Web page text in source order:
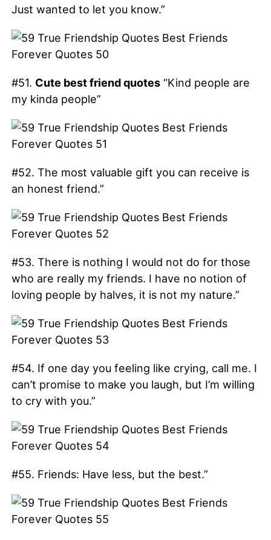
Just wanted to let you know.”
#51. Cute best friend quotes“Kind people are
my kinda people”
#52. The most valuable gift you can receive is
an honest friend.”
#53. There is nothing I would not do for those
who are really my friends. I have no notion of
loving people by halves, it is not my nature.”
#54. If one day you feeling like crying, call me. I
can’t promise to make you laugh, but I’m willing
to cry with you.”
#55. Friends: Have less, but the best.”